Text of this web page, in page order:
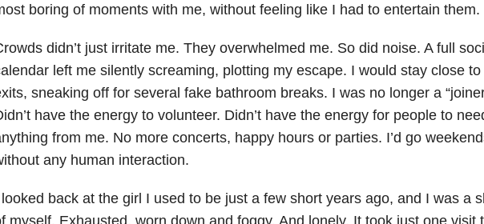
boring of moments with me, without feeling like I had to entertain them.
didn’t just irritate me. They overwhelmed me. So did noise. A full
left me silently screaming, plotting my escape. I would stay close to
sneaking off for several fake bathroom breaks. I was no longer a
have the energy to volunteer. Didn’t have the energy for people to
from me. No more concerts, happy hours or parties. I’d go
any human interaction.
back at the girl I used to be just a few short years ago, and I was a
myself. Exhausted, worn down and foggy. And lonely. It took just one visit